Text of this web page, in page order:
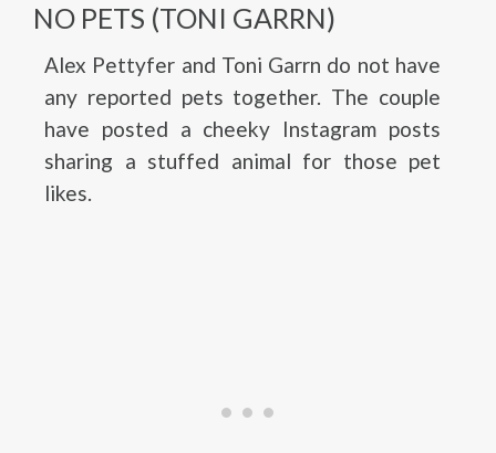
NO PETS (TONI GARRN)
Alex Pettyfer and Toni Garrn do not have
any reported pets together. The couple
have posted a cheeky Instagram posts
sharing a stuffed animal for those pet
likes.